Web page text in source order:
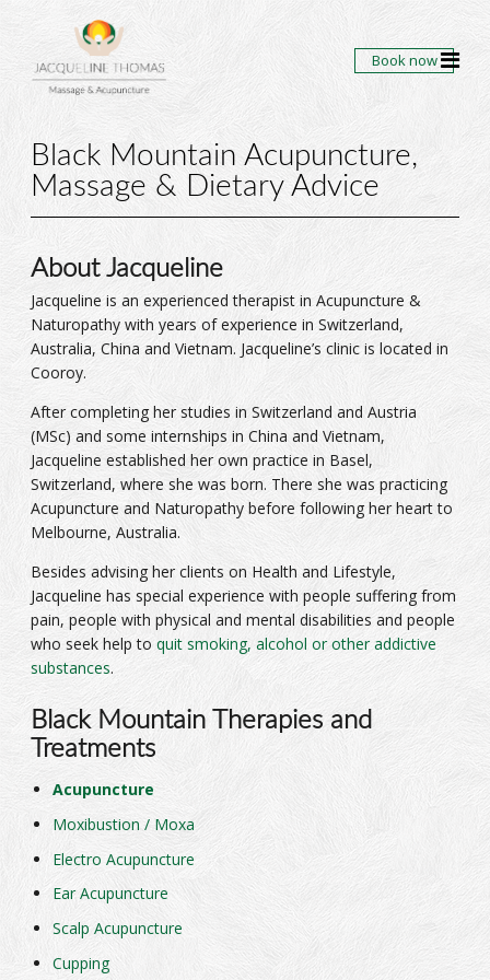
Book now
Black Mountain Acupuncture,
Massage & Dietary Advice
About Jacqueline
Jacqueline is an experienced therapist in Acupuncture &
Naturopathy with years of experience in Switzerland,
Australia, China and Vietnam. Jacqueline’s clinic is located in
Cooroy.
After completing her studies in Switzerland and Austria
(MSc) and some internships in China and Vietnam,
Jacqueline established her own practice in Basel,
Switzerland, where she was born. There she was practicing
Acupuncture and Naturopathy before following her heart to
Melbourne, Australia.
Besides advising her clients on Health and Lifestyle,
Jacqueline has special experience with people suffering from
pain, people with physical and mental disabilities and people
who seek help toquit smoking, alcohol or other addictive
substances.
Black Mountain Therapies and
Treatments
Acupuncture
Moxibustion / Moxa
Electro Acupuncture
Ear Acupuncture
Scalp Acupuncture
Cupping